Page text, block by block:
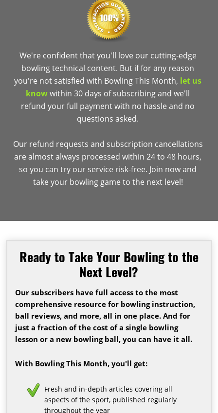
We're confident that you'll love our cutting-edge
bowling technical content. But if for any reason
you're not satisfied with Bowling This Month, let us
knowwithin 30 days of subscribing and we'll
refund your full payment with no hassle and no
questions asked.
Our refund requests and subscription cancellations
are almost always processed within 24 to 48 hours,
so you can try our service risk-free. Join now and
take your bowling game to the next level!
Ready to Take Your Bowling to the
Next Level?
Our subscribers have full access to the most
comprehensive resource for bowling instruction,
ball reviews, and more, all in one place. And for
just a fraction of the cost of a single bowling
lesson or a new bowling ball, you can have it all.
With Bowling This Month, you'll get:
Fresh and in-depth articles covering all
aspects of the sport, published regularly
throughout the year